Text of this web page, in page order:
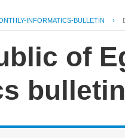
INFORMATICS-BULLETIN ›
of